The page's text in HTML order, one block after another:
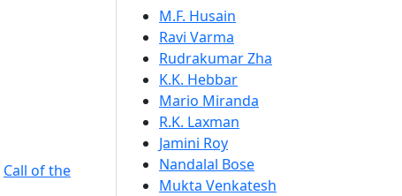
Call of the
M.F. Husain
Ravi Varma
Rudrakumar Zha
K.K. Hebbar
Mario Miranda
R.K. Laxman
Jamini Roy
Nandalal Bose
Mukta Venkatesh